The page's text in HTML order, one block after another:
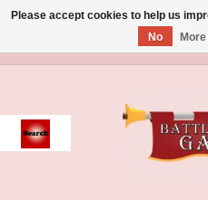
Event
Please accept cookies to help us
No